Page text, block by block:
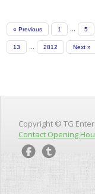
« Previous 1 ... 5
13 ... 2812 Next »
Copyright © TG
Contact Opening